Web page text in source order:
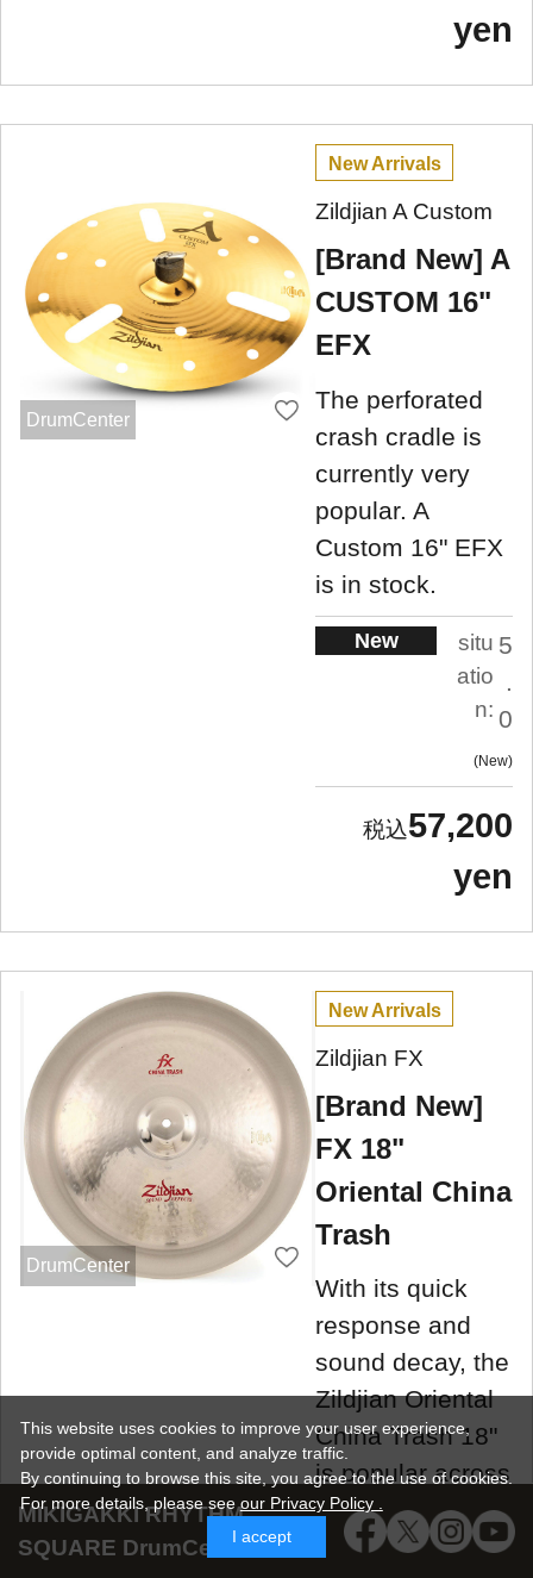
MIKIGAKKI RHYTHM
SQUARE DrumCenter SNS
yen
DrumCenter
New Arrivals
Zildjian A Custom
[Brand New] A
CUSTOM 16"
EFX
The perforated
crash cradle is
currently very
popular. A
Custom 16" EFX
is in stock.
New
situ
atio
n:
5
.
0
New
57,200
yen
DrumCenter
New Arrivals
Zildjian FX
[Brand New]
FX 18"
Oriental China
Trash
With its quick
response and
sound decay, the
Zildjian Oriental
China Trash 18"
is popular across
manufacturers.
This website uses cookies to improve your user experience,
provide optimal content, and analyze traffic.
By continuing to browse this site, you agree to the use of cookies.
For more details,please seeour Privacy Policy .
I accept